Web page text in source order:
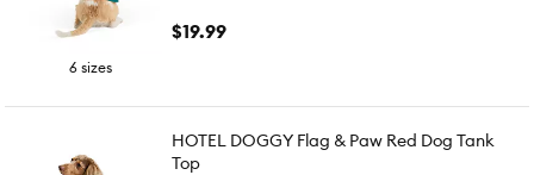
6 sizes
$19.99
HOTEL DOGGY Flag & Paw Red Dog Tank
Top